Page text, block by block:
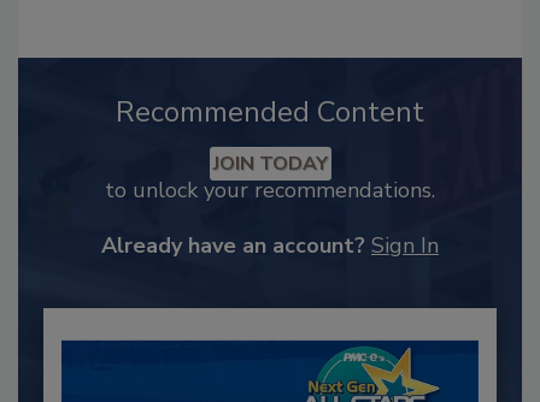
Recommended Content
JOIN TODAY
to unlock your recommendations.
Already have an account? Sign In